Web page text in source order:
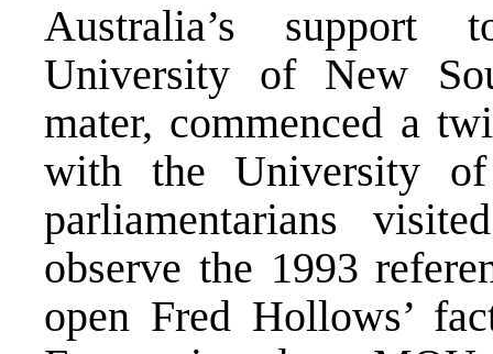
Australia’s support
University of New
mater, commenced a
with the University of
parliamentarians
observe the 1993
open Fred Hollows’